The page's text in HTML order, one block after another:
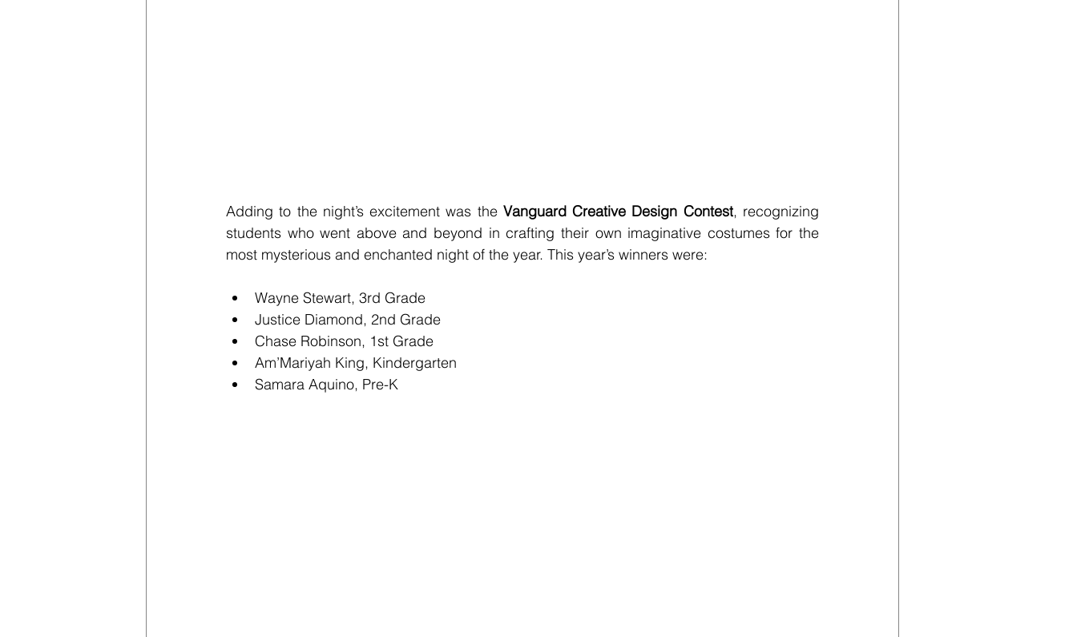
Adding to the night’s excitement was the Vanguard Creative Design Contest, recognizing
students who went above and beyond in crafting their own imaginative costumes for the
most mysterious and enchanted night of the year. This year’s winners were:
Wayne Stewart, 3rd Grade
Justice Diamond, 2nd Grade
Chase Robinson, 1st Grade
Am’Mariyah King, Kindergarten
Samara Aquino, Pre-K